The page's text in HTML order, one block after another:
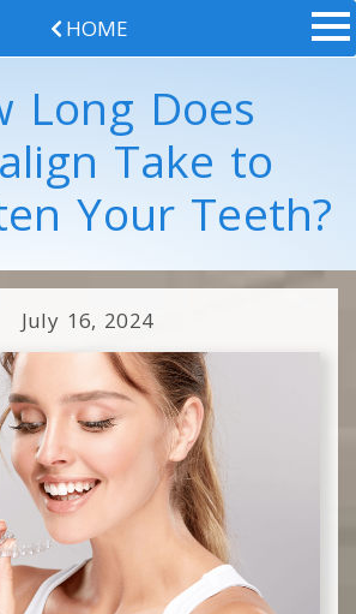
HOME
Long Does
Take to
Your Teeth?
July 16, 2024